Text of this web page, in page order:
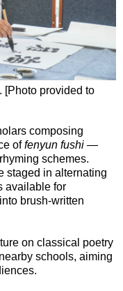
[Photo provided to
composing
offenyun fushi —
schemes.
staged in alternating
available for
brush-written
on classical poetry
schools, aiming